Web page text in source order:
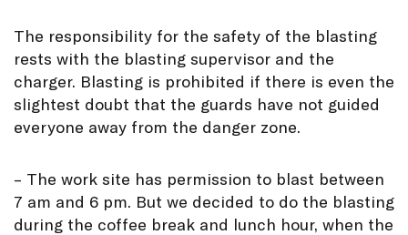
The responsibility for the safety of the blasting
rests with the blasting supervisor and the
charger. Blasting is prohibited if there is even the
slightest doubt that the guards have not guided
everyone away from the danger zone.
– The work site has permission to blast between
7 am and 6 pm. But we decided to do the blasting
during the coffee break and lunch hour, when the